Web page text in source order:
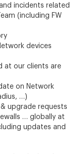
incidents related
(including FW
devices
at our clients are
on Network
…)
upgrade requests
… globally at
updates and